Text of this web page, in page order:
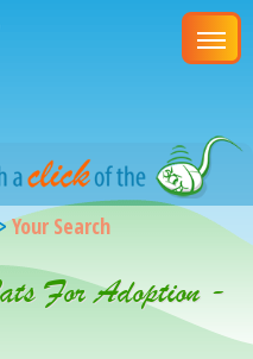
Your Search
For Adoption -